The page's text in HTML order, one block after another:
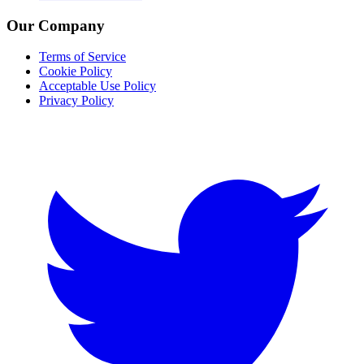
Our Company
Terms of Service
Cookie Policy
Acceptable Use Policy
Privacy Policy